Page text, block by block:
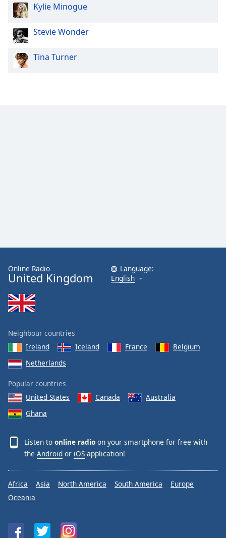
Kylie Minogue
Stevie Wonder
Tina Turner
Online Radio
United Kingdom
Language:
English
Neighbour countries
Ireland
Iceland France
Belgium
Netherlands
Popular countries
United States
Canada
Australia
Ghana
Listen to online radio on your smartphone for free with
the Android or iOS application!
Africa Asia North America South America
Europe
Oceania